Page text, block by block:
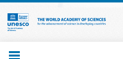
Skip
main
content